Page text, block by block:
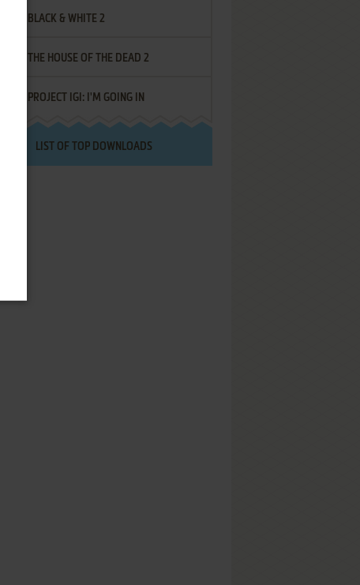
BLACK & WHITE 2
THE HOUSE OF THE DEAD 2
PROJECT IGI: I'M GOING IN
LIST OF TOP DOWNLOADS